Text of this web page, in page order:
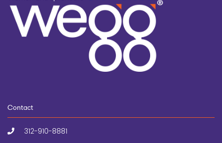
Contact
312-910-8881